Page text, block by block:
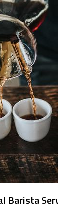
Barista